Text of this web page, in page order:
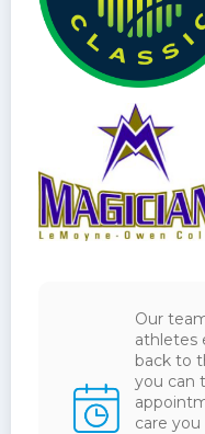
Our
athletes
back to
you can
care you